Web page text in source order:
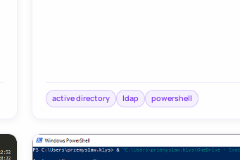
active directory ldap powershell